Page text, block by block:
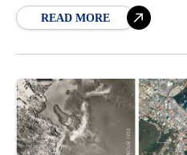
READ MORE